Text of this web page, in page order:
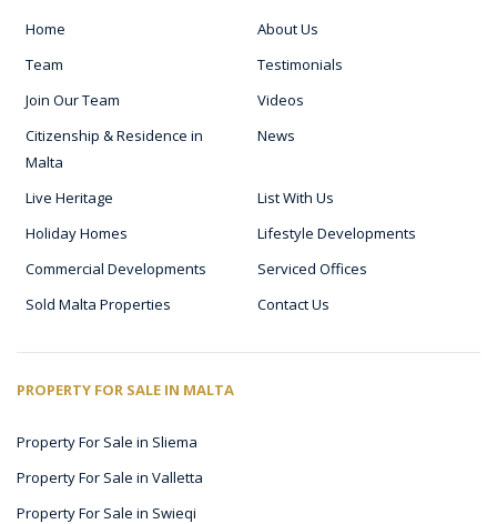
Home
About Us
Team
Testimonials
Join Our Team
Videos
Citizenship & Residence in
Malta
News
Live Heritage
List With Us
Holiday Homes
Lifestyle Developments
Commercial Developments
Serviced Offices
Sold Malta Properties
Contact Us
PROPERTY FOR SALE IN MALTA
Property For Sale in Sliema
Property For Sale in Valletta
Property For Sale in Swieqi